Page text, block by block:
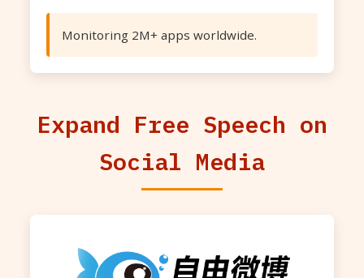
Monitoring 2M+ apps worldwide.
Expand Free Speech on
Social Media